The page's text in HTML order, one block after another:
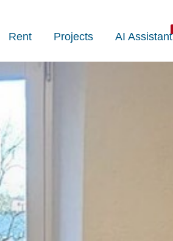
Rent Projects AI Assistant